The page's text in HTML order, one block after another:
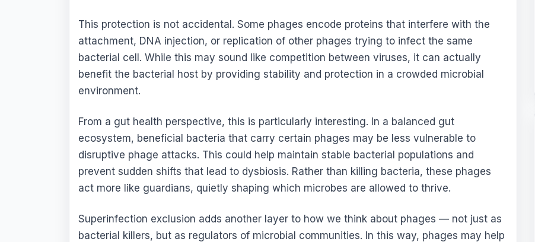
This protection is not accidental. Some phages encode proteins that interfere with the
attachment, DNA injection, or replication of other phages trying to infect the same
bacterial cell. While this may sound like competition between viruses, it can actually
benefit the bacterial host by providing stability and protection in a crowded microbial
environment.
From a gut health perspective, this is particularly interesting. In a balanced gut
ecosystem, beneficial bacteria that carry certain phages may be less vulnerable to
disruptive phage attacks. This could help maintain stable bacterial populations and
prevent sudden shifts that lead to dysbiosis. Rather than killing bacteria, these phages
act more like guardians, quietly shaping which microbes are allowed to thrive.
Superinfection exclusion adds another layer to how we think about phages — not just as
bacterial killers, but as regulators of microbial communities. In this way, phages may help